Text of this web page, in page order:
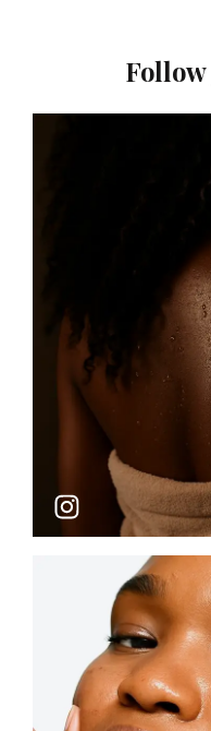
Follow